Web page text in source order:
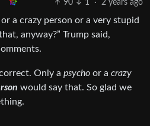
90 1 · 2 years ago
or a crazy person or a very stupid
anyway?” Trump said,
Only a psycho or a crazy
would say that. So glad we